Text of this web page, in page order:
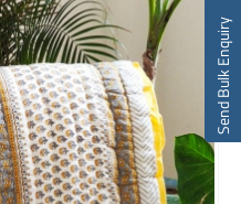
Send Bulk Enquiry